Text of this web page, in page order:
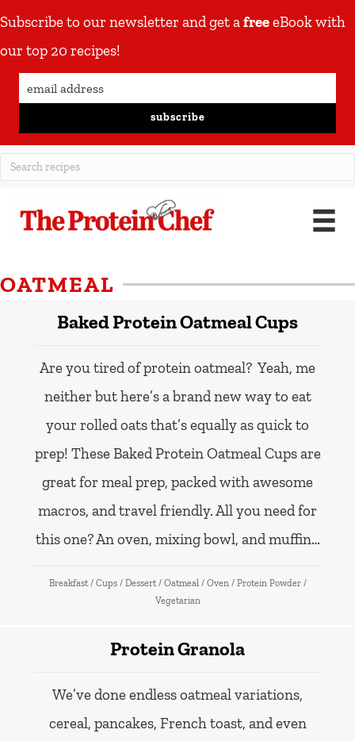
Subscribe to our newsletter and get afreeeBook with
our top 20 recipes!
subscribe
OATMEAL
Baked Protein Oatmeal Cups
Are you tired of protein oatmeal? Yeah, me
neither but here’s a brand new way to eat
your rolled oats that’s equally as quick to
prep! These Baked Protein Oatmeal Cups are
great for meal prep, packed with awesome
macros, and travel friendly. All you need for
this one? An oven, mixing bowl, and muffin…
Breakfast / Cups / Dessert / Oatmeal / Oven / Protein Powder /
Vegetarian
Protein Granola
We’ve done endless oatmeal variations,
cereal, pancakes, French toast, and even